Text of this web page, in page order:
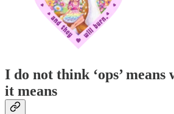
I do not think ‘ops’
it means